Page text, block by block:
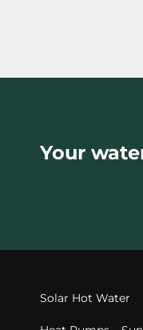
Your
Solar Hot Water